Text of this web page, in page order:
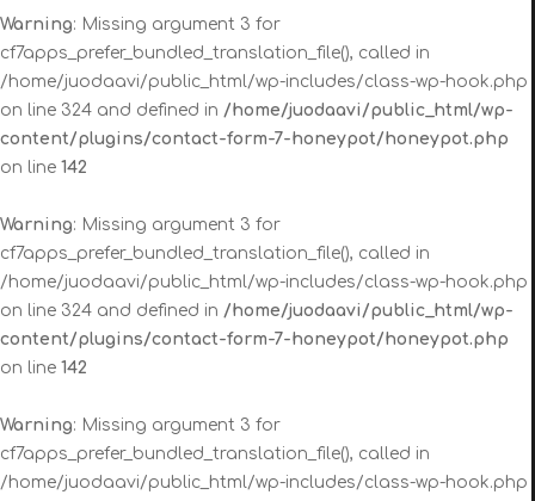
Warning: Missing argument 3 for
cf7apps_prefer_bundled_translation_file(), called in
/home/juodaavi/public_html/wp-includes/class-wp-hook.php
on line 324 and defined in /home/juodaavi/public_html/wp-
content/plugins/contact-form-7-honeypot/honeypot.php
on line 142
Warning: Missing argument 3 for
cf7apps_prefer_bundled_translation_file(), called in
/home/juodaavi/public_html/wp-includes/class-wp-hook.php
on line 324 and defined in /home/juodaavi/public_html/wp-
content/plugins/contact-form-7-honeypot/honeypot.php
on line 142
Warning: Missing argument 3 for
cf7apps_prefer_bundled_translation_file(), called in
/home/juodaavi/public_html/wp-includes/class-wp-hook.php